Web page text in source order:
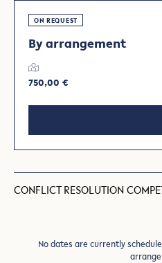
ON REQUEST
By arrangement
750,00 €
CONFLICT RESOLUTION
No dates are currently